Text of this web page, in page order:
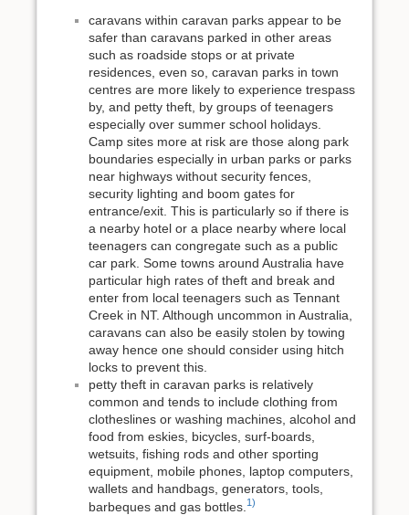
caravans within caravan parks appear to be
safer than caravans parked in other areas
such as roadside stops or at private
residences, even so, caravan parks in town
centres are more likely to experience trespass
by, and petty theft, by groups of teenagers
especially over summer school holidays.
Camp sites more at risk are those along park
boundaries especially in urban parks or parks
near highways without security fences,
security lighting and boom gates for
entrance/exit. This is particularly so if there is
a nearby hotel or a place nearby where local
teenagers can congregate such as a public
car park. Some towns around Australia have
particular high rates of theft and break and
enter from local teenagers such as Tennant
Creek in NT. Although uncommon in Australia,
caravans can also be easily stolen by towing
away hence one should consider using hitch
locks to prevent this.
petty theft in caravan parks is relatively
common and tends to include clothing from
clotheslines or washing machines, alcohol and
food from eskies, bicycles, surf-boards,
wetsuits, fishing rods and other sporting
equipment, mobile phones, laptop computers,
wallets and handbags, generators, tools,
barbeques and gas bottles. 1)